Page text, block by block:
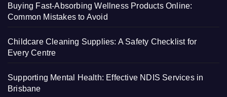
Buying Fast-Absorbing Wellness Products Online:
Common Mistakes to Avoid
Childcare Cleaning Supplies: A Safety Checklist for
Every Centre
Supporting Mental Health: Effective NDIS Services in
Brisbane